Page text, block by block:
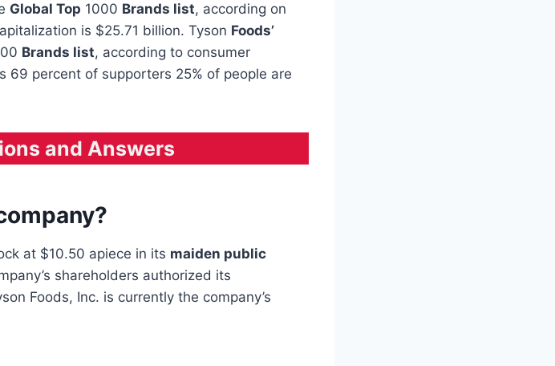
Global Top 1000 Brands list, according on
is $25.71 billion. Tyson Foods’
Brands list, according to consumer
69 percent of supporters 25% of people are
and Answers
at $10.50 apiece in its maiden public
shareholders authorized its
Foods, Inc. is currently the company’s